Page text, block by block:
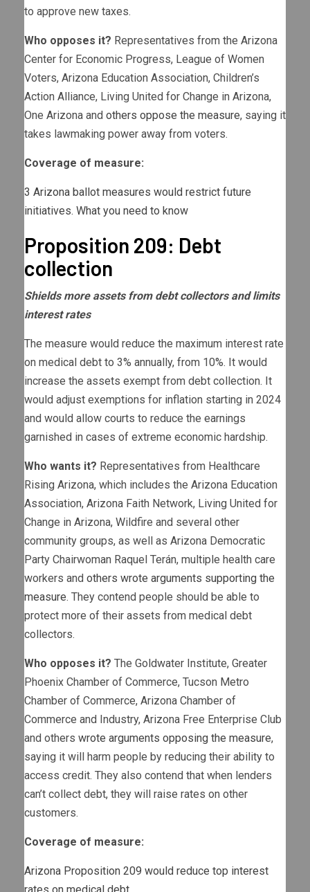
to approve new taxes.
Who opposes it? Representatives from the Arizona
Center for Economic Progress, League of Women
Voters, Arizona Education Association, Children’s
Action Alliance, Living United for Change in Arizona,
One Arizona and others oppose the measure, saying it
takes lawmaking power away from voters.
Coverage of measure:
3 Arizona ballot measures would restrict future
initiatives. What you need to know
Proposition 209: Debt
collection
Shields more assets from debt collectors and limits
interest rates
The measure would reduce the maximum interest rate
on medical debt to 3% annually, from 10%. It would
increase the assets exempt from debt collection. It
would adjust exemptions for inflation starting in 2024
and would allow courts to reduce the earnings
garnished in cases of extreme economic hardship.
Who wants it? Representatives from Healthcare
Rising Arizona, which includes the Arizona Education
Association, Arizona Faith Network, Living United for
Change in Arizona, Wildfire and several other
community groups, as well as Arizona Democratic
Party Chairwoman Raquel Terán, multiple health care
workers and others wrote arguments supporting the
measure. They contend people should be able to
protect more of their assets from medical debt
collectors.
Who opposes it? The Goldwater Institute, Greater
Phoenix Chamber of Commerce, Tucson Metro
Chamber of Commerce, Arizona Chamber of
Commerce and Industry, Arizona Free Enterprise Club
and others wrote arguments opposing the measure,
saying it will harm people by reducing their ability to
access credit. They also contend that when lenders
can’t collect debt, they will raise rates on other
customers.
Coverage of measure:
Arizona Proposition 209 would reduce top interest
rates on medical debt